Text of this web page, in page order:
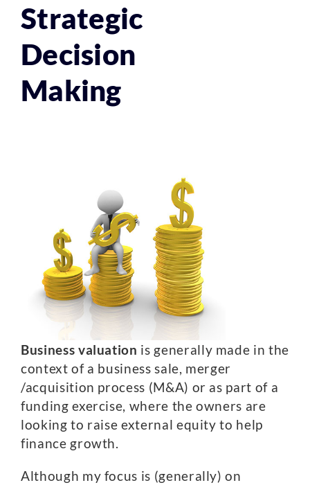
Strategic
Decision
Making
Business valuation is generally made in the
context of a business sale, merger
/acquisition process (M&A) or as part of a
funding exercise, where the owners are
looking to raise external equity to help
finance growth.
Although my focus is (generally) on